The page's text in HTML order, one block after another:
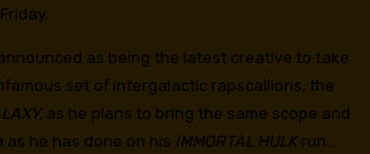
as being the latest creative to take
set of intergalactic rapscallions, the
as he plans to bring the same scope and
he has done on his IMMORTAL HULKrun…